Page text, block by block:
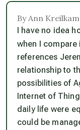
By Ann
I have no idea
when I
references
relationship to
possibilities of
Internet of
daily life were
could be